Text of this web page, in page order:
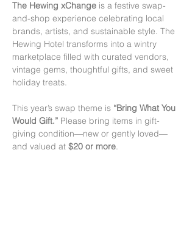
The Hewing xChange is a festive swap-
and-shop experience celebrating local
brands, artists, and sustainable style. The
Hewing Hotel transforms into a wintry
marketplace filled with curated vendors,
vintage gems, thoughtful gifts, and sweet
holiday treats.
This year’s swap theme is “Bring What You
Would Gift.” Please bring items in gift-
giving condition—new or gently loved—
and valued at $20 or more.